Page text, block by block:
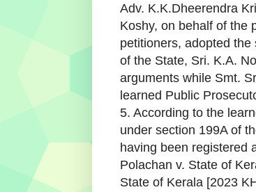
Adv. K.K.Dheerendra
Koshy, on behalf of the
petitioners, adopted
of the State, Sri. K.A.
arguments while Smt.
learned Public
5. According to the
under section 199A of
having been registered
Polachan v. State of
State of Kerala [2023